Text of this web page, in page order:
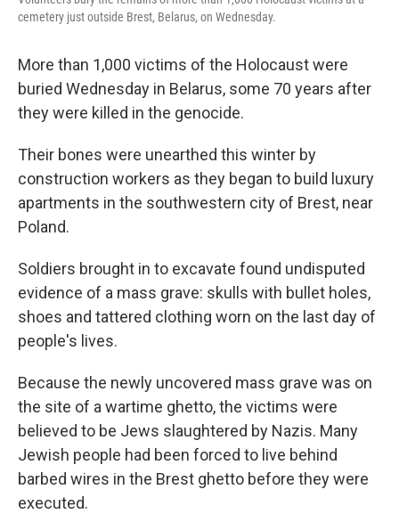
cemetery just outside Brest, Belarus, on Wednesday.
More than 1,000 victims of the Holocaust were
buried Wednesday in Belarus, some 70 years after
they were killed in the genocide.
Their bones were unearthed this winter by
construction workers as they began to build luxury
apartments in the southwestern city of Brest, near
Poland.
Soldiers brought in to excavate found undisputed
evidence of a mass grave: skulls with bullet holes,
shoes and tattered clothing worn on the last day of
people's lives.
Because the newly uncovered mass grave was on
the site of a wartime ghetto, the victims were
believed to be Jews slaughtered by Nazis. Many
Jewish people had been forced to live behind
barbed wires in the Brest ghetto before they were
executed.